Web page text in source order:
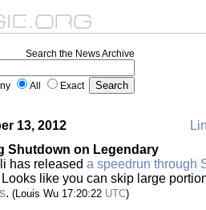
Search the News Archive
All Exact
13, 2012
Shutdown on Legendary
has released a speedrun through
like you can skip large
. (Louis Wu 17:20:22 UTC)